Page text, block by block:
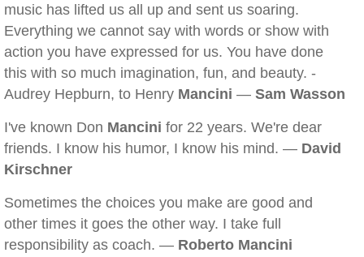
music has lifted us all up and sent us soaring.
Everything we cannot say with words or show with
action you have expressed for us. You have done
this with so much imagination, fun, and beauty. -
Audrey Hepburn, to Henry Mancini — Sam Wasson
I've known Don Mancini for 22 years. We're dear
friends. I know his humor, I know his mind. — David
Kirschner
Sometimes the choices you make are good and
other times it goes the other way. I take full
responsibility as coach. — Roberto Mancini